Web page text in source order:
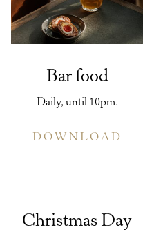
Bar food
Daily, until 10pm.
DOWNLOAD
Christmas Day